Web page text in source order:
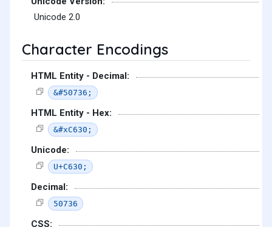
Unicode 2.0
Character Encodings
HTML Entity - Decimal:
&#50736;
HTML Entity - Hex:
&#xC630;
Unicode:
U+C630;
Decimal:
50736
CSS: